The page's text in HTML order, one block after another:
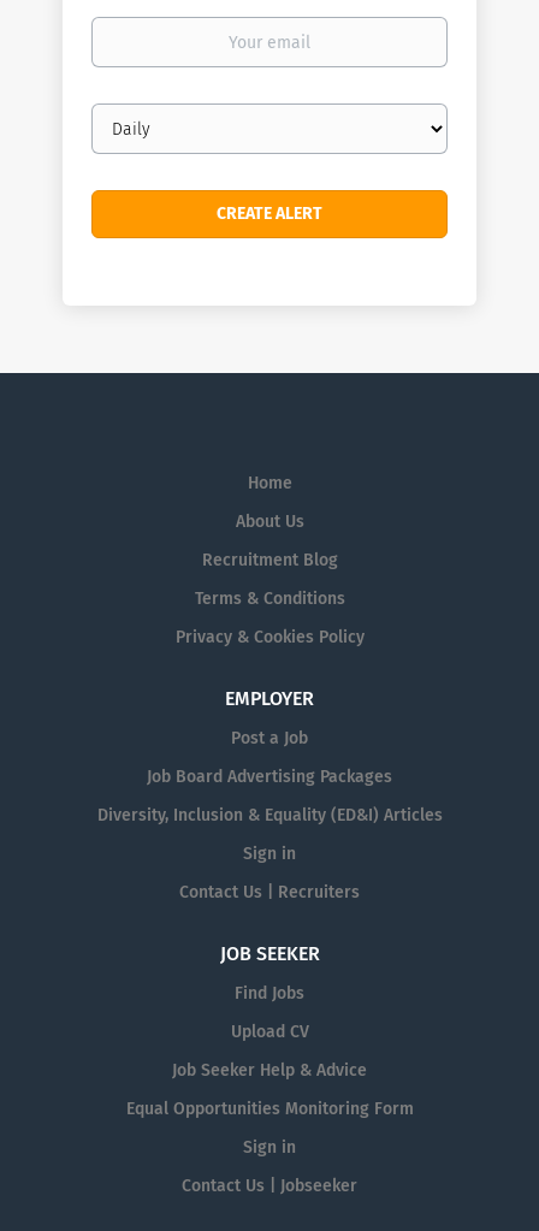
Your
Email
frequency
Home
About Us
Recruitment Blog
Terms & Conditions
Privacy & Cookies Policy
EMPLOYER
Post a Job
Job Board Advertising Packages
Diversity, Inclusion & Equality (ED&I) Articles
Sign in
Contact Us | Recruiters
JOB SEEKER
Find Jobs
Upload CV
Job Seeker Help & Advice
Equal Opportunities Monitoring Form
Sign in
Contact Us | Jobseeker